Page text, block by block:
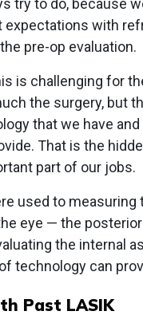
try to do, because
expectations with
pre-op evaluation.
is challenging for
the surgery, but
that we have
That is the
part of our jobs.
used to
eye — the
the internal
technology can
Past LASIK